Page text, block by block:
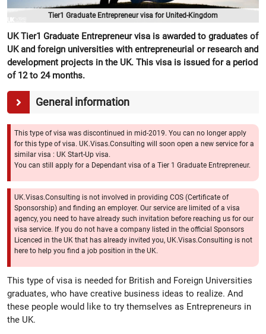
UK Tier1 Graduate Entrepreneur visa is awarded to graduates of
UK and foreign universities with entrepreneurial or research and
development projects in the UK. This visa is issued for a period
of 12 to 24 months.
General information
This type of visa was discontinued in mid-2019. You can no longer apply
for this type of visa. UK.Visas.Consulting will soon open a new service for a
similar visa : UK Start-Up visa.
You can still apply for a Dependant visa of a Tier 1 Graduate Entrepreneur.
UK.Visas.Consulting is not involved in providing COS (Certificate of
Sponsorship) and finding an employer. Our service are limited of a visa
agency, you need to have already such invitation before reaching us for our
visa service. If you do not have a company listed in the official Sponsors
Licenced in the UK that has already invited you, UK.Visas.Consulting is not
here to help you find a job position in the UK.
This type of visa is needed for British and Foreign Universities
graduates, who have creative business ideas to realize. And
these people would like to try themselves as Entrepreneurs in
the UK.
Tier1 Graduate Entrepreneur visa for United-Kingdom